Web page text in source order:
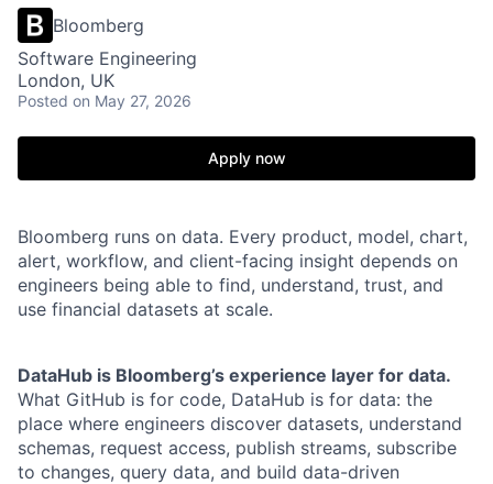
Bloomberg
Software Engineering
London, UK
Posted on May 27, 2026
Apply now
Bloomberg runs on data. Every product, model, chart,
alert, workflow, and client-facing insight depends on
engineers being able to find, understand, trust, and
use financial datasets at scale.
DataHub is Bloomberg’s experience layer for data.
What GitHub is for code, DataHub is for data: the
place where engineers discover datasets, understand
schemas, request access, publish streams, subscribe
to changes, query data, and build data-driven